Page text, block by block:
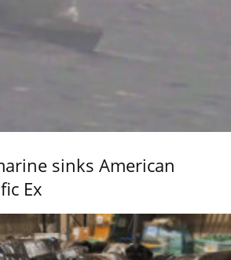
sinks American
Ex